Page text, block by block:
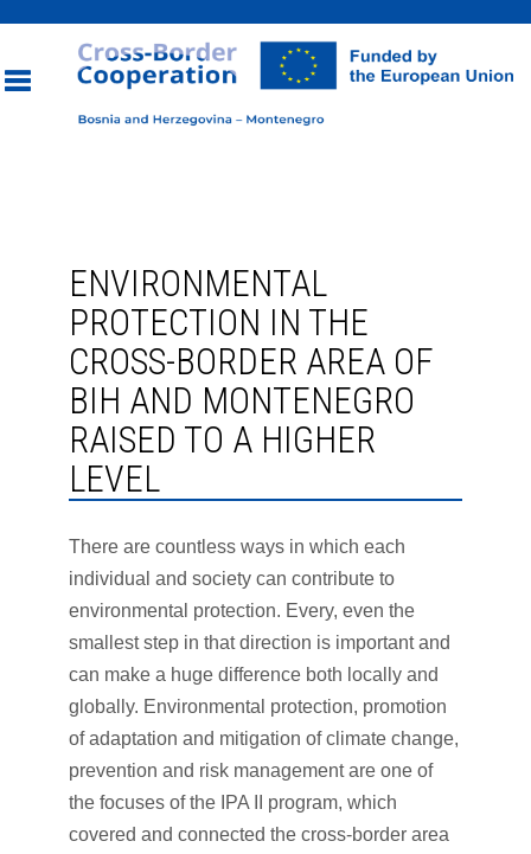
ENVIRONMENTAL
PROTECTION IN THE
CROSS-BORDER AREA OF
BIH AND MONTENEGRO
RAISED TO A HIGHER
LEVEL
There are countless ways in which each
individual and society can contribute to
environmental protection. Every, even the
smallest step in that direction is important and
can make a huge difference both locally and
globally. Environmental protection, promotion
of adaptation and mitigation of climate change,
prevention and risk management are one of
the focuses of the IPA II program, which
covered and connected the cross-border area